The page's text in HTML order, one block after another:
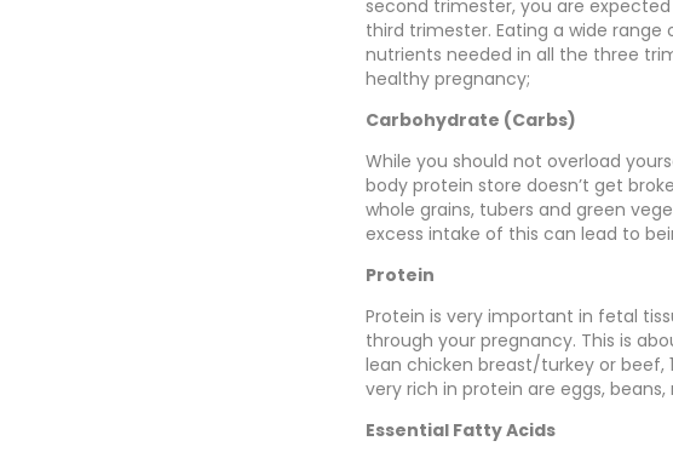
second trimester, you are
third trimester. Eating a wide
nutrients needed in all the three
healthy pregnancy;
Carbohydrate (Carbs)
While you should not overload
body protein store doesn’t get
whole grains, tubers and green
excess intake of this can lead to
Protein
Protein is very important in fetal
through your pregnancy. This is
lean chicken breast/turkey or beef,
very rich in protein are eggs, beans,
Essential Fatty Acids